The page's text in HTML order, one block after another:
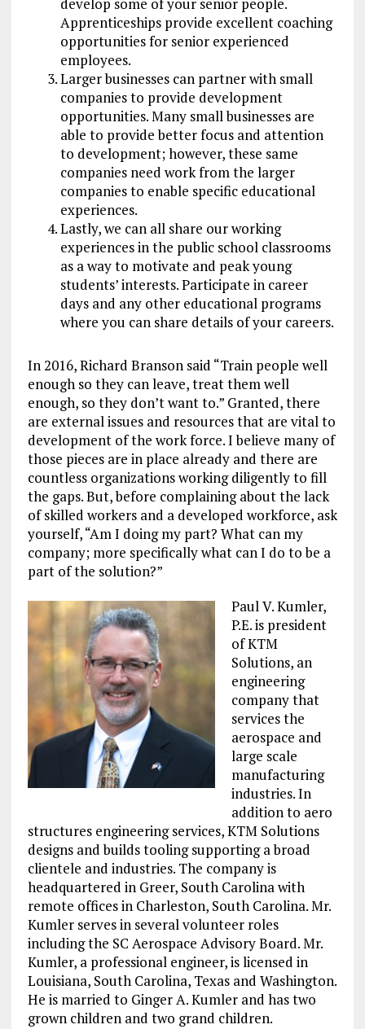
develop some of your senior people.
Apprenticeships provide excellent coaching
opportunities for senior experienced
employees.
Larger businesses can partner with small
companies to provide development
opportunities. Many small businesses are
able to provide better focus and attention
to development; however, these same
companies need work from the larger
companies to enable specific educational
experiences.
Lastly, we can all share our working
experiences in the public school classrooms
as a way to motivate and peak young
students’ interests. Participate in career
days and any other educational programs
where you can share details of your careers.
In 2016, Richard Branson said “Train people well
enough so they can leave, treat them well
enough, so they don’t want to.” Granted, there
are external issues and resources that are vital to
development of the work force. I believe many of
those pieces are in place already and there are
countless organizations working diligently to fill
the gaps. But, before complaining about the lack
of skilled workers and a developed workforce, ask
yourself, “Am I doing my part? What can my
company; more specifically what can I do to be a
part of the solution?”
Paul V. Kumler,
P.E. is president
of KTM
Solutions, an
engineering
company that
services the
aerospace and
large scale
manufacturing
industries. In
addition to aero
structures engineering services, KTM Solutions
designs and builds tooling supporting a broad
clientele and industries. The company is
headquartered in Greer, South Carolina with
remote offices in Charleston, South Carolina. Mr.
Kumler serves in several volunteer roles
including the SC Aerospace Advisory Board. Mr.
Kumler, a professional engineer, is licensed in
Louisiana, South Carolina, Texas and Washington.
He is married to Ginger A. Kumler and has two
grown children and two grand children.